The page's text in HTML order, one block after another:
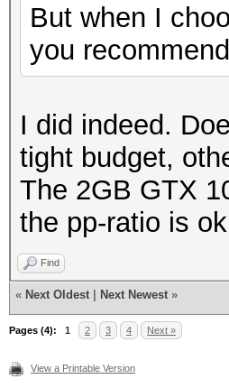
But when I
you
I did indeed.
tight budget,
The 2GB GTX
the pp-ratio is
Find
« Next Oldest Next Newest »
Pages (4): 1 2 3 4 Next »
View a Printable Version